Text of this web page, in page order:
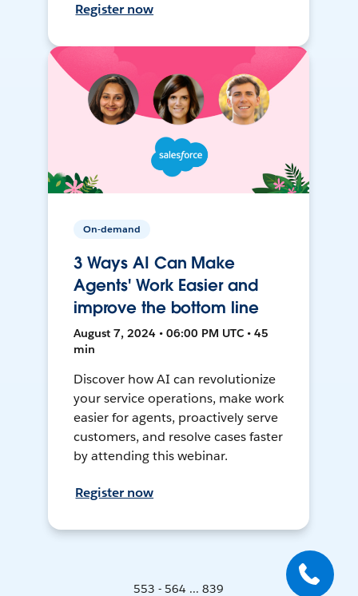
Register now
On-demand
3 Ways AI Can Make
Agents' Work Easier and
improve the bottom line
August 7, 2024 • 06:00 PM UTC • 45
min
Discover how AI can revolutionize
your service operations, make work
easier for agents, proactively serve
customers, and resolve cases faster
by attending this webinar.
Register now
553 - 564 ... 839